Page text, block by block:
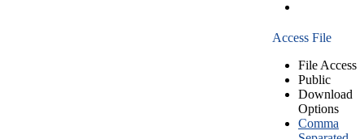
Access File
File Access
Public
Download
Options
Comma